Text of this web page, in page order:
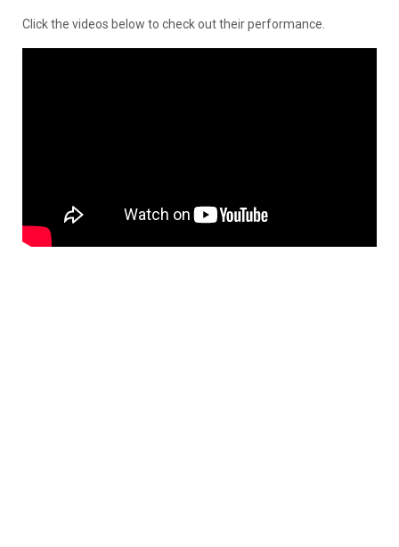
Click the videos below to check out their performance.